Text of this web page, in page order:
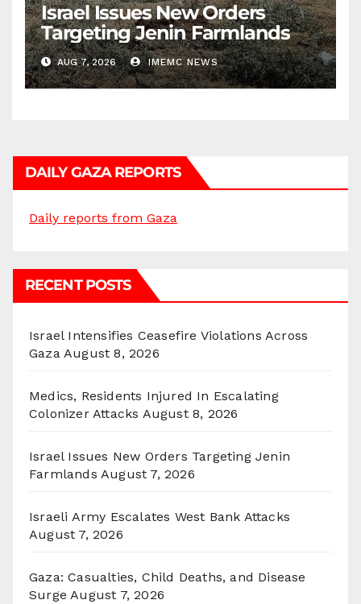
Israel Issues New Orders
Targeting Jenin Farmlands
AUG 7, 2026 IMEMC NEWS
DAILY GAZA REPORTS
Daily reports from Gaza
RECENT POSTS
Israel Intensifies Ceasefire Violations Across
Gaza August 8, 2026
Medics, Residents Injured In Escalating
Colonizer Attacks August 8, 2026
Israel Issues New Orders Targeting Jenin
Farmlands August 7, 2026
Israeli Army Escalates West Bank Attacks
August 7, 2026
Gaza: Casualties, Child Deaths, and Disease
Surge August 7, 2026